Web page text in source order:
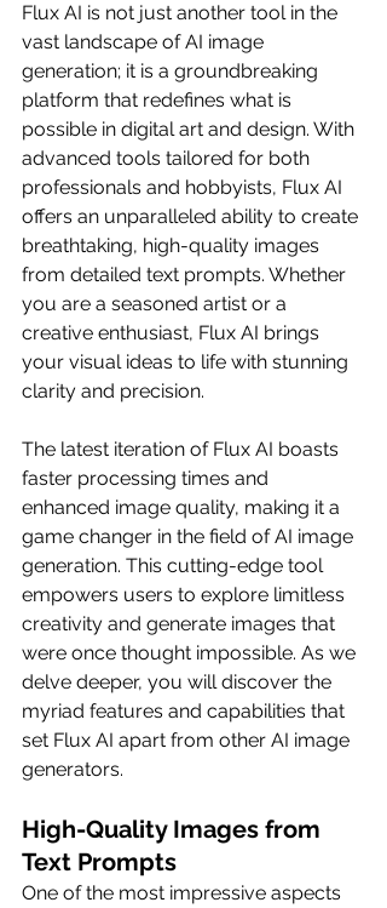
Flux AI is not just another tool in the
vast landscape of AI image
generation; it is a groundbreaking
platform that redefines what is
possible in digital art and design. With
advanced tools tailored for both
professionals and hobbyists, Flux AI
offers an unparalleled ability to create
breathtaking, high-quality images
from detailed text prompts. Whether
you are a seasoned artist or a
creative enthusiast, Flux AI brings
your visual ideas to life with stunning
clarity and precision.
The latest iteration of Flux AI boasts
faster processing times and
enhanced image quality, making it a
game changer in the field of AI image
generation. This cutting-edge tool
empowers users to explore limitless
creativity and generate images that
were once thought impossible. As we
delve deeper, you will discover the
myriad features and capabilities that
set Flux AI apart from other AI image
generators.
High-Quality Images from
Text Prompts
One of the most impressive aspects